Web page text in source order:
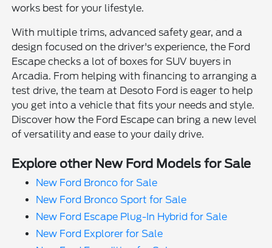
works best for your lifestyle.
With multiple trims, advanced safety gear, and a
design focused on the driver's experience, the Ford
Escape checks a lot of boxes for SUV buyers in
Arcadia. From helping with financing to arranging a
test drive, the team at Desoto Ford is eager to help
you get into a vehicle that fits your needs and style.
Discover how the Ford Escape can bring a new level
of versatility and ease to your daily drive.
Explore other New Ford Models for Sale
New Ford Bronco for Sale
New Ford Bronco Sport for Sale
New Ford Escape Plug-In Hybrid for Sale
New Ford Explorer for Sale